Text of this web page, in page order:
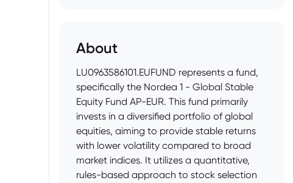
About
LU0963586101.EUFUND represents a fund,
specifically the Nordea 1 - Global Stable
Equity Fund AP-EUR. This fund primarily
invests in a diversified portfolio of global
equities, aiming to provide stable returns
with lower volatility compared to broad
market indices. It utilizes a quantitative,
rules-based approach to stock selection